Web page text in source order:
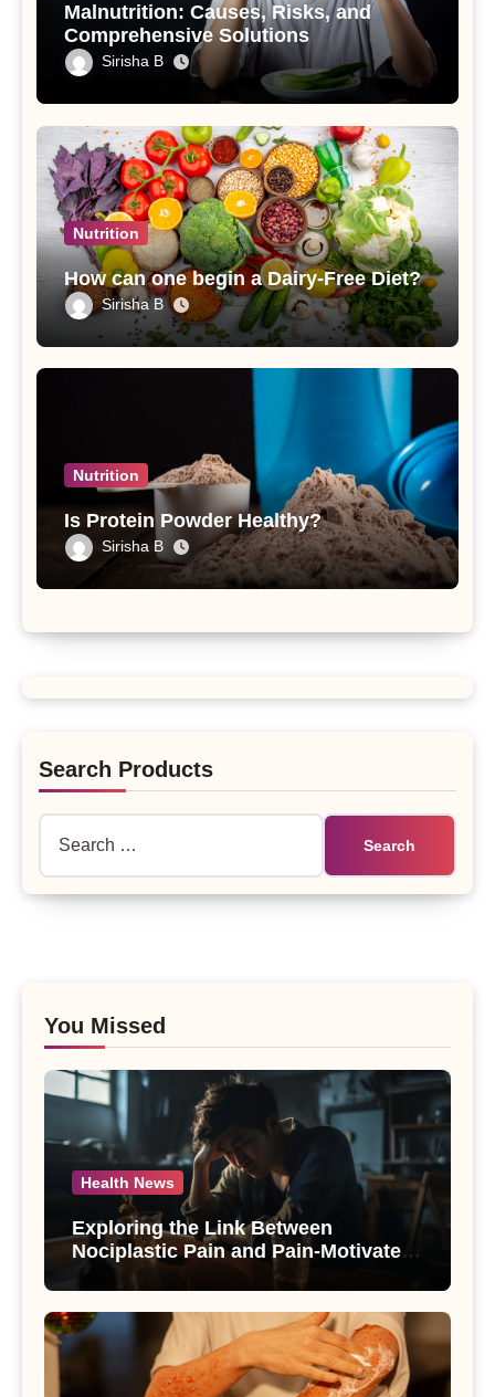
Malnutrition: Causes, Risks, and
Comprehensive Solutions
Sirisha B
Nutrition
How can one begin a Dairy-Free Diet?
Sirisha B
Nutrition
Is Protein Powder Healthy?
Sirisha B
Search Products
You Missed
Health News
Exploring the Link Between
Nociplastic Pain and Pain-Motivated
Drinking in Individuals with Alcohol
Use Disorder – A Study